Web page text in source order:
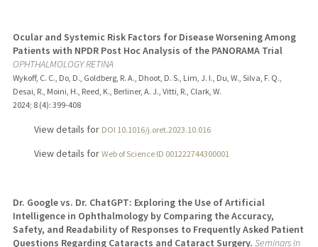
Ocular and Systemic Risk Factors for Disease Worsening Among
Patients with NPDR Post Hoc Analysis of the PANORAMA Trial
OPHTHALMOLOGY RETINA
Wykoff, C. C., Do, D., Goldberg, R. A., Dhoot, D. S., Lim, J. I., Du, W., Silva, F. Q.,
Desai, R., Moini, H., Reed, K., Berliner, A. J., Vitti, R., Clark, W.
2024; 8 (4): 399-408
View details for DOI 10.1016/j.oret.2023.10.016
View details for Web of Science ID 001222744300001
Dr. Google vs. Dr. ChatGPT: Exploring the Use of Artificial
Intelligence in Ophthalmology by Comparing the Accuracy,
Safety, and Readability of Responses to Frequently Asked Patient
Questions Regarding Cataracts and Cataract Surgery. Seminars in